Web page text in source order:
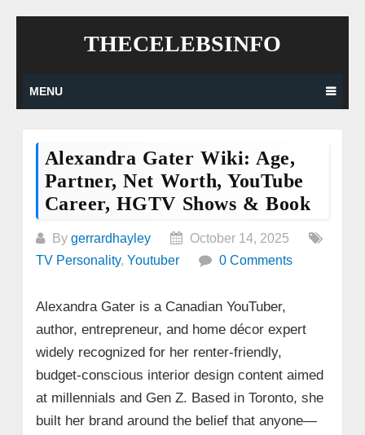
THECELEBSINFO
MENU
Alexandra Gater Wiki: Age,
Partner, Net Worth, YouTube
Career, HGTV Shows & Book
By gerrardhayley
October 14, 2025
TV Personality, Youtuber 0 Comments
Alexandra Gater is a Canadian YouTuber,
author, entrepreneur, and home décor expert
widely recognized for her renter-friendly,
budget-conscious interior design content aimed
at millennials and Gen Z. Based in Toronto, she
built her brand around the belief that anyone—